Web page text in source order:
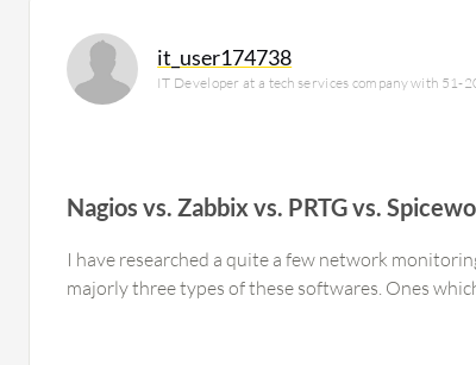
it_user174738
IT Developer at a tech services company with 51-
Nagios vs. Zabbix vs. PRTG vs.
I have researched a quite a few network
majorly three types of these softwares. Ones